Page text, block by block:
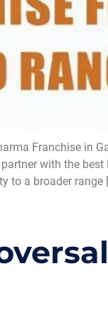
Franchise in
with the
to a broader range